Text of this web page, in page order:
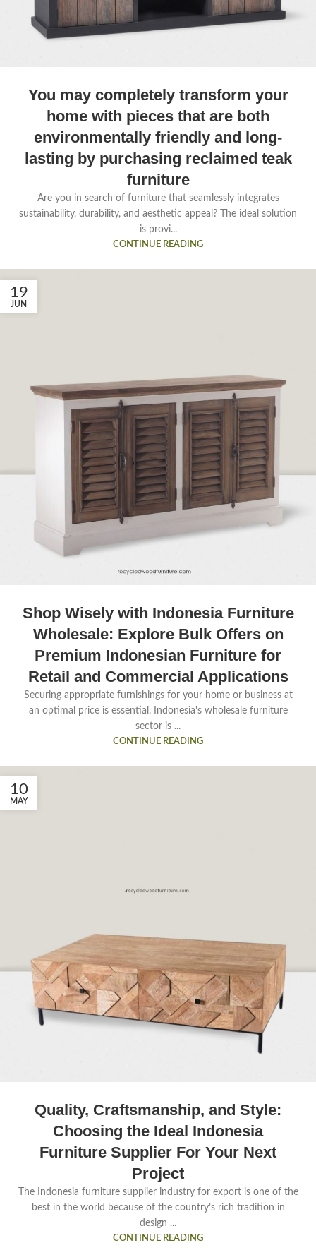
You may completely transform your
home with pieces that are both
environmentally friendly and long-
lasting by purchasing reclaimed teak
furniture
Are you in search of furniture that seamlessly integrates
sustainability, durability, and aesthetic appeal? The ideal solution
is provi...
CONTINUE READING
19
JUN
Shop Wisely with Indonesia Furniture
Wholesale: Explore Bulk Offers on
Premium Indonesian Furniture for
Retail and Commercial Applications
Securing appropriate furnishings for your home or business at
an optimal price is essential. Indonesia's wholesale furniture
sector is ...
CONTINUE READING
10
MAY
Quality, Craftsmanship, and Style:
Choosing the Ideal Indonesia
Furniture Supplier For Your Next
Project
The Indonesia furniture supplier industry for export is one of the
best in the world because of the country’s rich tradition in
design ...
CONTINUE READING